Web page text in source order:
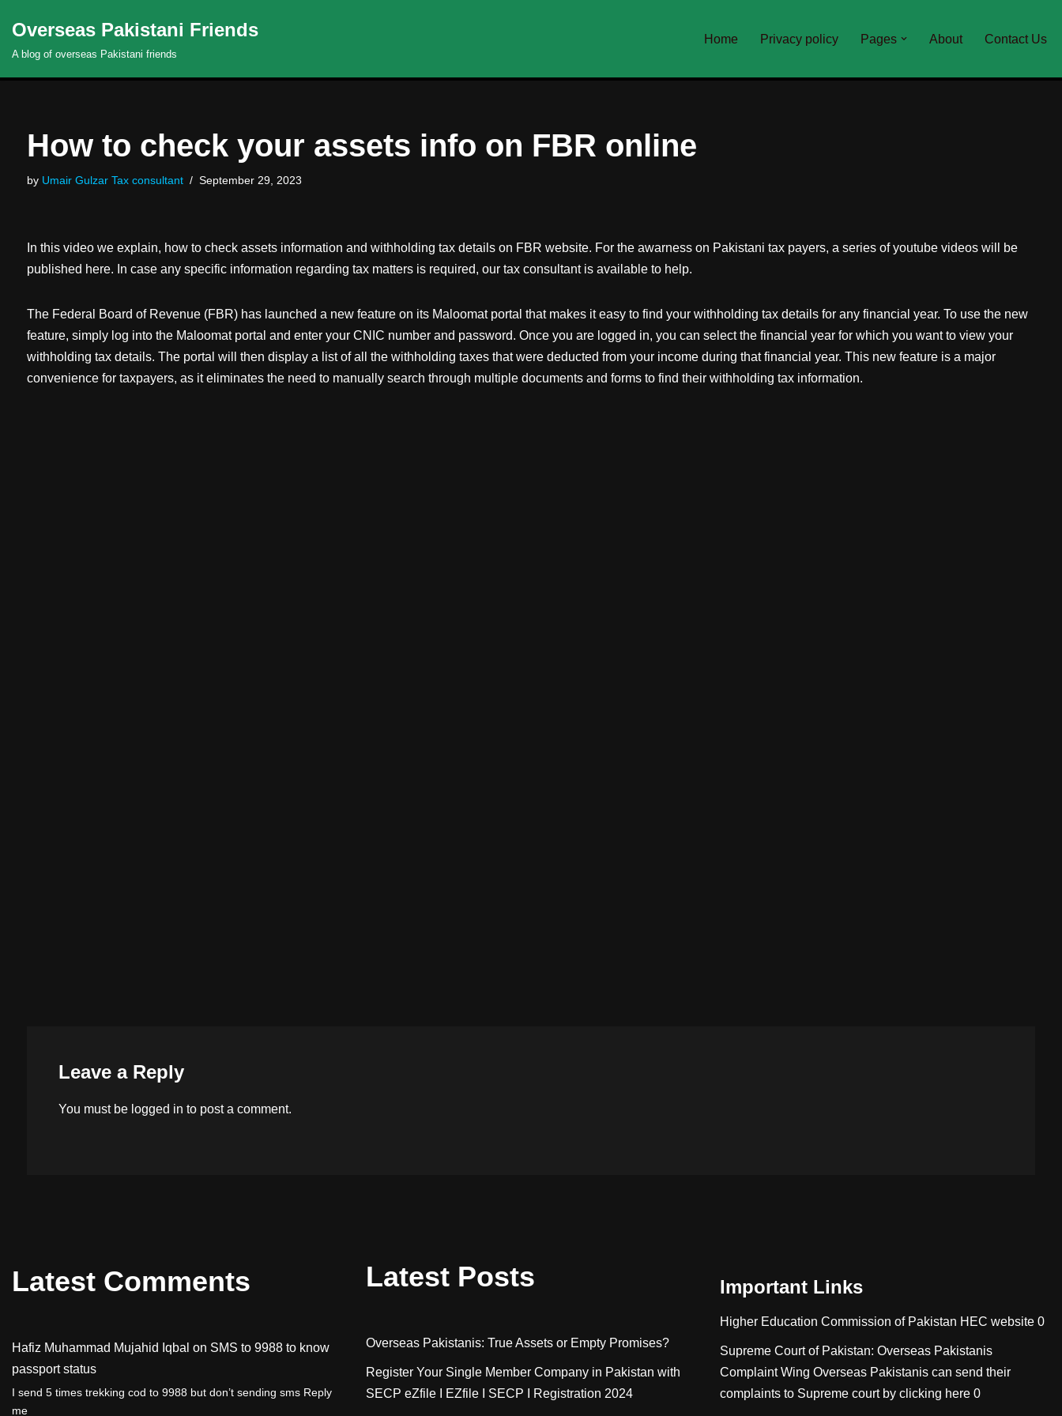
Overseas Pakistani Friends
A blog of overseas Pakistani friends
Home Privacy policy Pages About Contact Us
How to check your assets info on FBR online
by Umair Gulzar Tax consultant September 29, 2023
In this video we explain, how to check assets information and withholding tax details on FBR website. For the awarness on Pakistani tax payers, a series of youtube videos will be
published here. In case any specific information regarding tax matters is required, our tax consultant is available to help.
The Federal Board of Revenue (FBR) has launched a new feature on its Maloomat portal that makes it easy to find your withholding tax details for any financial year. To use the new
feature, simply log into the Maloomat portal and enter your CNIC number and password. Once you are logged in, you can select the financial year for which you want to view your
withholding tax details. The portal will then display a list of all the withholding taxes that were deducted from your income during that financial year. This new feature is a major
convenience for taxpayers, as it eliminates the need to manually search through multiple documents and forms to find their withholding tax information.
Leave a Reply
You must be logged in to post a comment.
Latest Comments
Hafiz Muhammad Mujahid Iqbal on SMS to 9988 to know
passport status
I send 5 times trekking cod to 9988 but don’t sending sms Reply
me
Latest Posts
Overseas Pakistanis: True Assets or Empty Promises?
Register Your Single Member Company in Pakistan with
SECP eZfile I EZfile I SECP I Registration 2024
Important Links
Higher Education Commission of Pakistan HEC website 0
Supreme Court of Pakistan: Overseas Pakistanis
Complaint Wing Overseas Pakistanis can send their
complaints to Supreme court by clicking here 0